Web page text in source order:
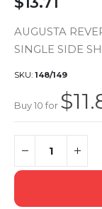
AUGUSTA
SINGLE SIDE
SKU 148/149
Buy 10 for